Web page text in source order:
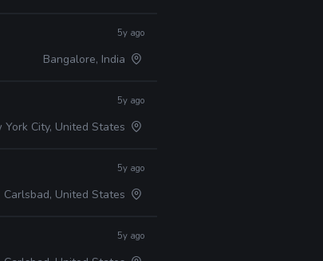
5y ago
Bangalore, India
5y ago
York City, United States
5y ago
Carlsbad, United States
5y ago